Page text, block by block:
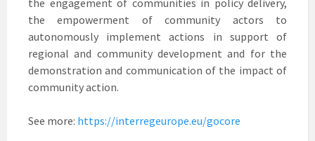
the engagement of communities in policy delivery,
the empowerment of community actors to
autonomously implement actions in support of
regional and community development and for the
demonstration and communication of the impact of
community action.
See more: https://interregeurope.eu/gocore